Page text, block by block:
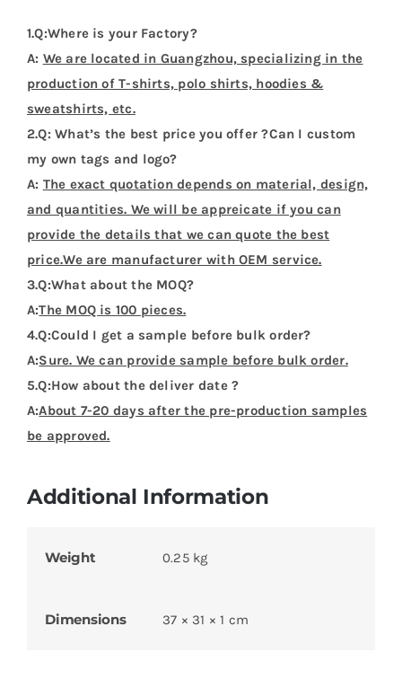
1.Q:Where is your Factory?
A: We are located in Guangzhou, specializing in the
production of T-shirts, polo shirts, hoodies &
sweatshirts, etc.
2.Q: What’s the best price you offer ?Can I custom
my own tags and logo?
A: The exact quotation depends on material, design,
and quantities. We will be appreicate if you can
provide the details that we can quote the best
price.We are manufacturer with OEM service.
3.Q:What about the MOQ?
A:The MOQ is 100 pieces.
4.Q:Could I get a sample before bulk order?
A:Sure. We can provide sample before bulk order.
5.Q:How about the deliver date ?
A:About 7-20 days after the pre-production samples
be approved.
Additional Information
Weight 0.25 kg
Dimensions 37 × 31 × 1 cm